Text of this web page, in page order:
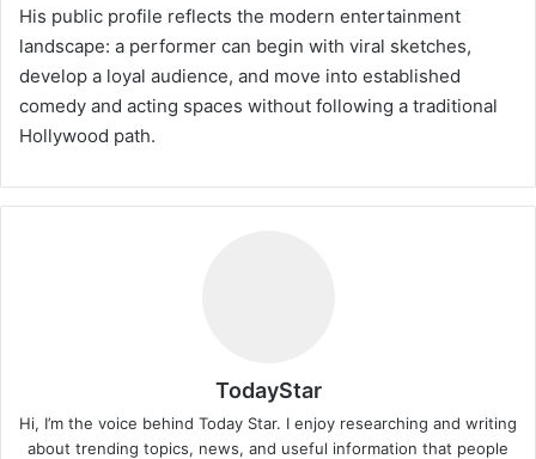
His public profile reflects the modern entertainment
landscape: a performer can begin with viral sketches,
develop a loyal audience, and move into established
comedy and acting spaces without following a traditional
Hollywood path.
TodayStar
Hi, I’m the voice behind Today Star. I enjoy researching and writing
about trending topics, news, and useful information that people